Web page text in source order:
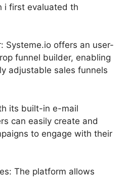
i first evaluated th
Systeme.io offers an user-
funnel builder, enabling
adjustable sales funnels
its built-in e-mail
can easily create and
to engage with their
The platform allows